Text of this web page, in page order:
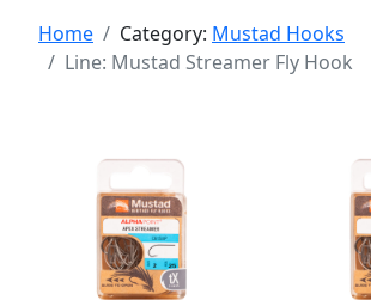
Home Category: Mustad Hooks
Line: Mustad Streamer Fly Hook